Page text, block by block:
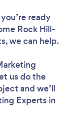
ready
Rock Hill-
we can help.
us do the
and we’ll
Experts in